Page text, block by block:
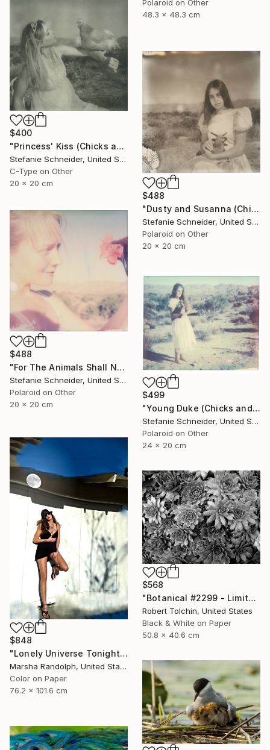
Polaroid on Other
48.3 x 48.3 cm
$400
"Princess' Kiss (Chicks and Chicks and sometimes Cocks) - Limited Edition of 10" Photograph
Stefanie Schneider, United States
C-Type on Other
20 x 20 cm
$488
"Dusty and Susanna (Chicks and Chicks and sometimes Cocks) - Limited Edition of 10" Photograph
Stefanie Schneider, United States
Polaroid on Other
20 x 20 cm
$488
"For The Animals Shall Not Be Measured By Man (Chicks and Chicks and sometimes Cocks) - Limited Edition of 10" Photograph
Stefanie Schneider, United States
Polaroid on Other
20 x 20 cm
$499
"Young Duke (Chicks and Chicks and sometimes Cocks) - Limited Edition of 10" Photograph
Stefanie Schneider, United States
Polaroid on Other
24 x 20 cm
$848
"Lonely Universe Tonight - Limited Edition of 150" Photograph
Marsha Randolph, United States
Color on Paper
76.2 x 101.6 cm
$568
"Botanical #2299 - Limited Edition of 9" Photograph
Robert Tolchin, United States
Black & White on Paper
50.8 x 40.6 cm